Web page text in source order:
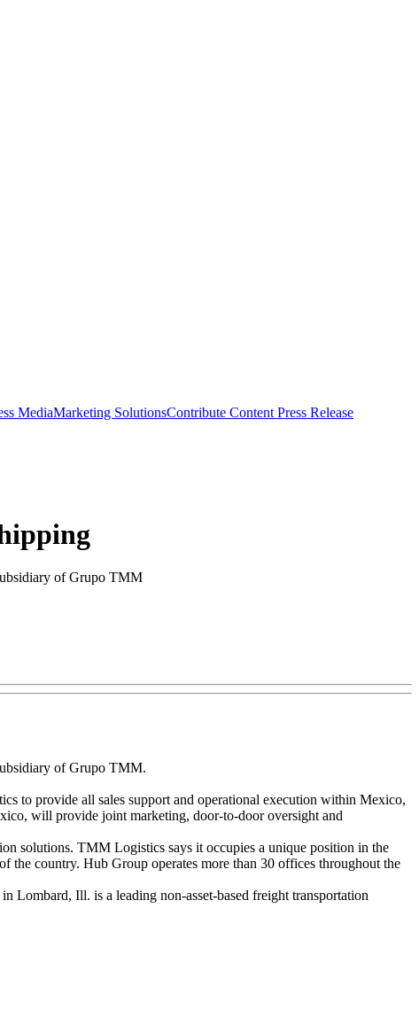
MediaMarketing SolutionsContribute Content Press Release
of Grupo TMM
of Grupo TMM.
to provide all sales support and operational execution within Mexico,
will provide joint marketing, door-to-door oversight and
solutions. TMM Logistics says it occupies a unique position in the
the country. Hub Group operates more than 30 offices throughout the
Lombard, Ill. is a leading non-asset-based freight transportation